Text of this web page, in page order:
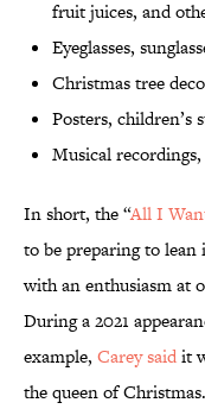
fruit juices, and
Eyeglasses,
Christmas tree
Posters, children’s
Musical
In short, the “All I
to be preparing to
with an enthusiasm at
During a 2021
example, Carey saidit
the queen of